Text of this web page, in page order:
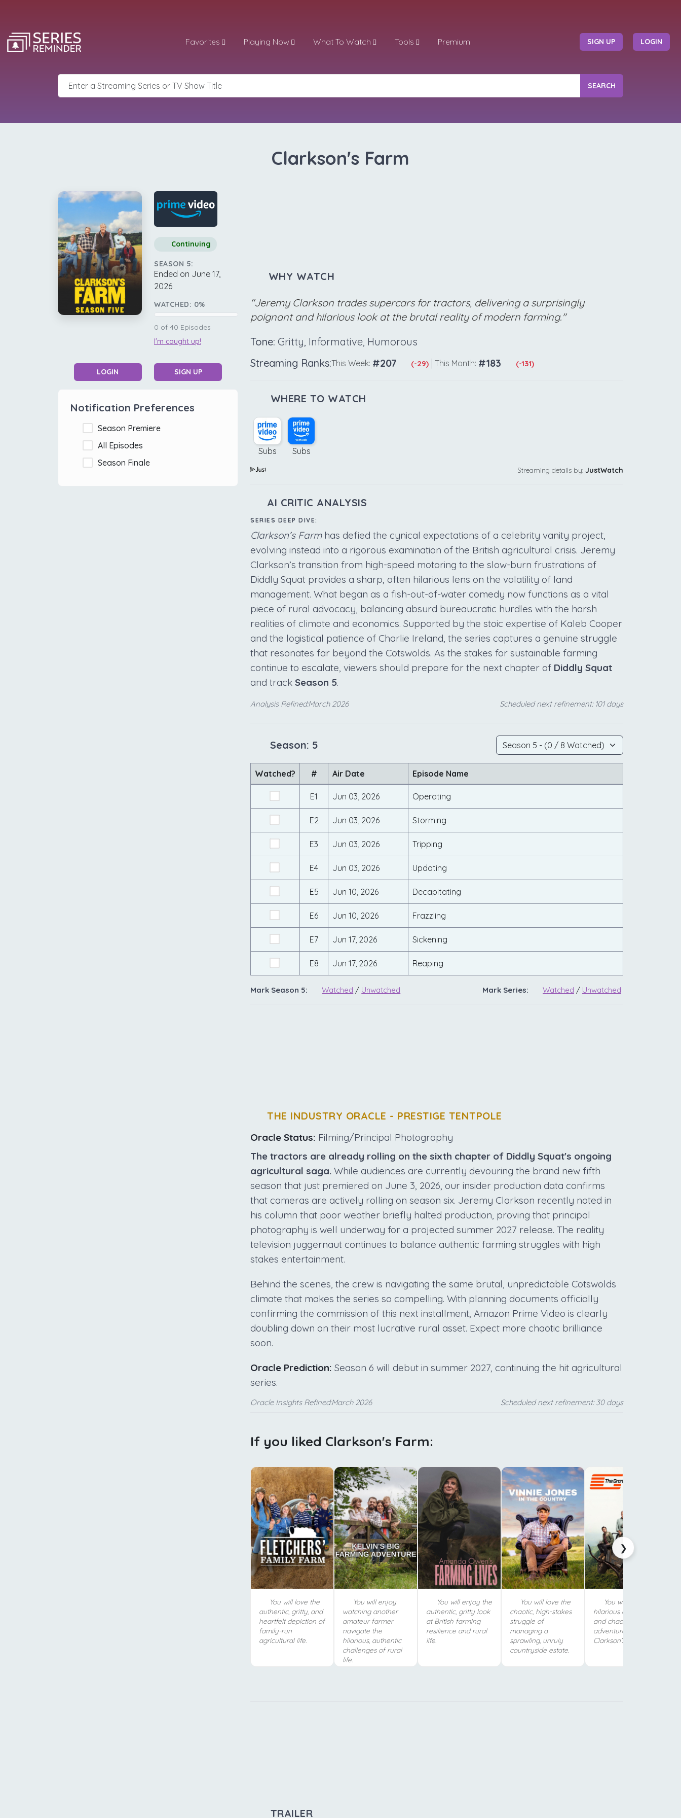
Favorites Playing Now What To Watch Tools Premium SIGN UP LOGIN
SEARCH
Clarkson's Farm
Continuing
SEASON 5:
Ended on June 17,
2026
WATCHED: 0%
0 of 40 Episodes
I'm caught up!
LOGIN SIGN UP
Notification Preferences
Season Premiere
All Episodes
Season Finale
WHY WATCH
"Jeremy Clarkson trades supercars for tractors, delivering a surprisingly
poignant and hilarious look at the brutal reality of modern farming."
Tone: Gritty, Informative, Humorous
Streaming Ranks:This Week: #207 (-29) | This Month: #183 (-131)
WHERE TO WATCH
Subs Subs
Streaming details by: JustWatch
AI CRITIC ANALYSIS
SERIES DEEP DIVE:
Clarkson’s Farmhas defied the cynical expectations of a celebrity vanity project,
evolving instead into a rigorous examination of the British agricultural crisis. Jeremy
Clarkson’s transition from high-speed motoring to the slow-burn frustrations of
Diddly Squat provides a sharp, often hilarious lens on the volatility of land
management. What began as a fish-out-of-water comedy now functions as a vital
piece of rural advocacy, balancing absurd bureaucratic hurdles with the harsh
realities of climate and economics. Supported by the stoic expertise of Kaleb Cooper
and the logistical patience of Charlie Ireland, the series captures a genuine struggle
that resonates far beyond the Cotswolds. As the stakes for sustainable farming
continue to escalate, viewers should prepare for the next chapter of Diddly Squat
and track Season 5.
Analysis Refined:March 2026 Scheduled next refinement: 101 days
Season: 5
Watched? # Air Date Episode Name
E1 Jun 03, 2026 Operating
E2 Jun 03, 2026 Storming
E3 Jun 03, 2026 Tripping
E4 Jun 03, 2026 Updating
E5 Jun 10, 2026 Decapitating
E6 Jun 10, 2026 Frazzling
E7 Jun 17, 2026 Sickening
E8 Jun 17, 2026 Reaping
Mark Season 5: Watched / Unwatched Mark Series: Watched / Unwatched
THE INDUSTRY ORACLE - PRESTIGE TENTPOLE
Oracle Status: Filming/Principal Photography
The tractors are already rolling on the sixth chapter of Diddly Squat's ongoing
agricultural saga. While audiences are currently devouring the brand new fifth
season that just premiered on June 3, 2026, our insider production data confirms
that cameras are actively rolling on season six. Jeremy Clarkson recently noted in
his column that poor weather briefly halted production, proving that principal
photography is well underway for a projected summer 2027 release. The reality
television juggernaut continues to balance authentic farming struggles with high
stakes entertainment.
Behind the scenes, the crew is navigating the same brutal, unpredictable Cotswolds
climate that makes the series so compelling. With planning documents officially
confirming the commission of this next installment, Amazon Prime Video is clearly
doubling down on their most lucrative rural asset. Expect more chaotic brilliance
soon.
Oracle Prediction: Season 6 will debut in summer 2027, continuing the hit agricultural
series.
Oracle Insights Refined:March 2026 Scheduled next refinement: 30 days
If you liked Clarkson's Farm:
❯
You will love the
authentic, gritty, and
heartfelt depiction of
family-run
agricultural life.
You will enjoy
watching another
amateur farmer
navigate the
hilarious, authentic
challenges of rural
life.
You will enjoy the
authentic, gritty look
at British farming
resilience and rural
life.
You will love the
chaotic, high-stakes
struggle of
managing a
sprawling, unruly
countryside estate.
You will love the
hilarious chemistry
and chaotic
adventures of
Clarkson’s iconic trio.
TRAILER